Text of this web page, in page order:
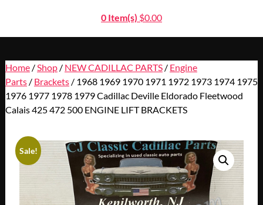
0 Item(s) $0.00
Home/ Shop/ NEW CADILLAC PARTS/ Engine
Parts/ Brackets/ 1968 1969 1970 1971 1972 1973 1974 1975
1976 1977 1978 1979 Cadillac Deville Eldorado Fleetwood
Calais 425 472 500 ENGINE LIFT BRACKETS
Sale!